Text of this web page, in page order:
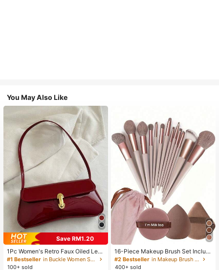
You May Also Like
Save RM1.20
1Pc Women's Retro Faux Oiled Leat
her Shoulder Crossbody Bag, Suita
ble For Dates, Outings, Parties, Ban
#1 Bestseller
in Buckle Women Shoulder Bags
100+ sold
16-Piece Makeup Brush Set Includ
es 13 Makeup Brushes, 1 Teardrop
Makeup Sponge, 1 Round Cushion
#2 Bestseller
in Makeup Brush Sets
400+ sold